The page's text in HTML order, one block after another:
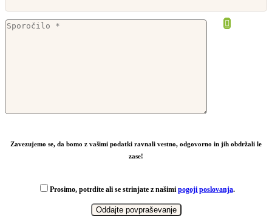
From
Zavezujemo se, da bomo z vašimi podatki ravnali vestno, odgovorno in jih obdržali le
zase!
Prosimo, potrdite ali se strinjate z našimi pogoji poslovanja.